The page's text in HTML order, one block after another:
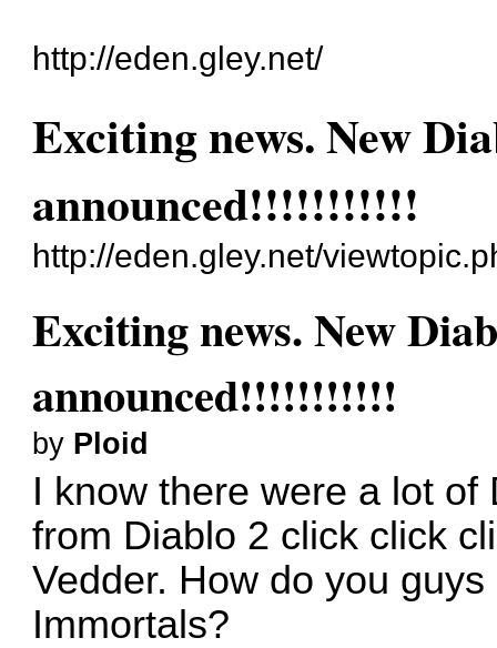
http://eden.gley.net/
Exciting news. New
announced!!!!!!!!!!!
http://eden.gley.net/
Exciting news. New
announced!!!!!!!!!!!
by Ploid
I know there were a lot of
from Diablo 2 click click
Vedder. How do you
Immortals?